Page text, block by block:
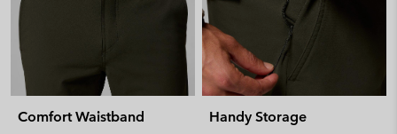
Comfort Waistband
Handy Storage